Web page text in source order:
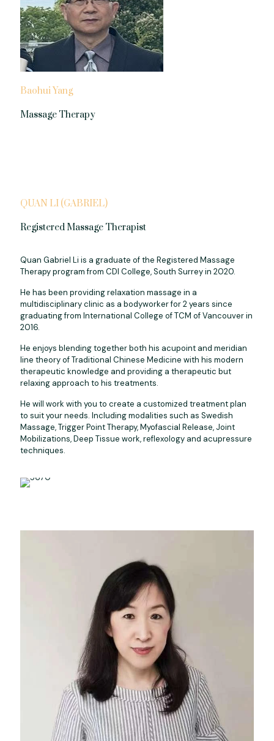
Baohui Yang
Massage Therapy
QUAN LI (GABRIEL)
Registered Massage Therapist
Quan Gabriel Li is a graduate of the Registered Massage
Therapy program from CDI College, South Surrey in 2020.
He has been providing relaxation massage in a
multidisciplinary clinic as a bodyworker for 2 years since
graduating from International College of TCM of Vancouver in
2016.
He enjoys blending together both his acupoint and meridian
line theory of Traditional Chinese Medicine with his modern
therapeutic knowledge and providing a therapeutic but
relaxing approach to his treatments.
He will work with you to create a customized treatment plan
to suit your needs. Including modalities such as Swedish
Massage, Trigger Point Therapy, Myofascial Release, Joint
Mobilizations, Deep Tissue work, reflexology and acupressure
techniques.